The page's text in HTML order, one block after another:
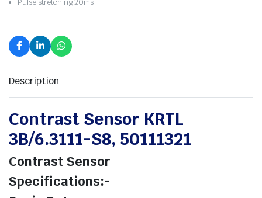
Pulse stretching 20ms
Description
Contrast Sensor KRTL
3B/6.3111-S8, 50111321
Contrast Sensor
Specifications:-